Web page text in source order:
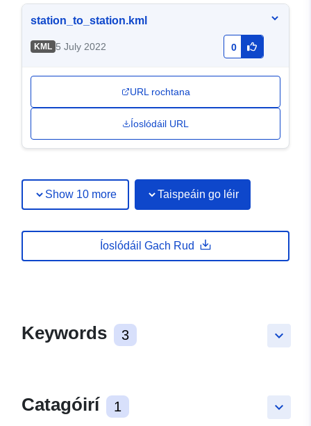
station_to_station.kml
KML 5 July 2022 0
URL rochtana
Íoslódáil URL
Show 10 more Taispeáin go léir
Íoslódáil Gach Rud
keyboard_arrow_down
Keywords 3
keyboard_arrow_down
Catagóirí 1